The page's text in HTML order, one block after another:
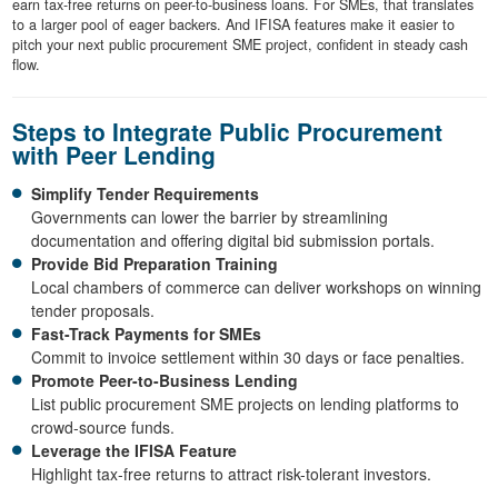
earn tax-free returns on peer-to-business loans. For SMEs, that translates
to a larger pool of eager backers. And IFISA features make it easier to
pitch your next public procurement SME project, confident in steady cash
flow.
Steps to Integrate Public Procurement
with Peer Lending
Simplify Tender Requirements
Governments can lower the barrier by streamlining
documentation and offering digital bid submission portals.
Provide Bid Preparation Training
Local chambers of commerce can deliver workshops on winning
tender proposals.
Fast-Track Payments for SMEs
Commit to invoice settlement within 30 days or face penalties.
Promote Peer-to-Business Lending
List public procurement SME projects on lending platforms to
crowd-source funds.
Leverage the IFISA Feature
Highlight tax-free returns to attract risk-tolerant investors.